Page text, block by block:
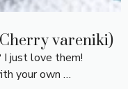
vareniki)
I just love them!
your own …